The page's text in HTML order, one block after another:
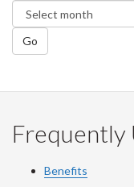
Go
Frequently
Benefits